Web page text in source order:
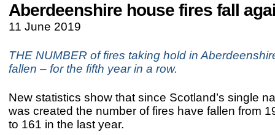
Aberdeenshire house fires fall
11 June 2019
THE NUMBER of fires taking hold in
fallen – for the fifth year in a row.
New statistics show that since Scotland’s single
was created the number of fires have fallen from
to 161 in the last year.